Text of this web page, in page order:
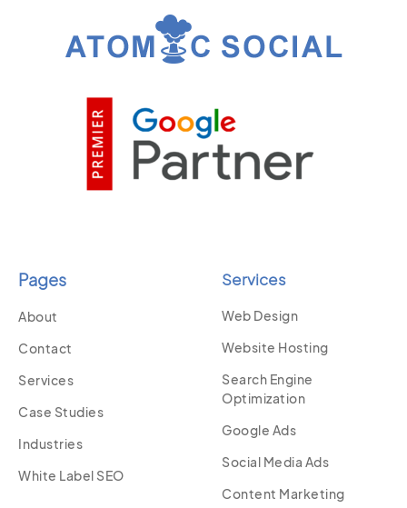
Pages
About
Contact
Services
Case Studies
Industries
White Label SEO
Services
Web Design
Website Hosting
Search Engine
Optimization
Google Ads
Social Media Ads
Content Marketing